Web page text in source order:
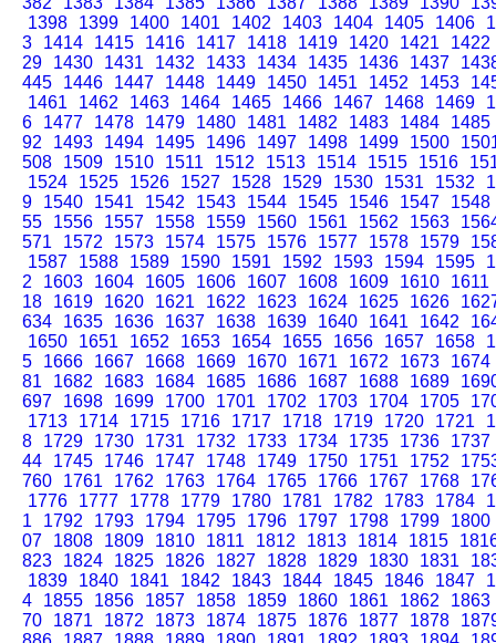
1398
1399 1400 1401 1402 1403 1404 1405 1406
3
1414 1415 1416 1417 1418 1419 1420 1421
1422
29
1430 1431 1432 1433 1434 1435 1436 1437
445
1446 1447 1448 1449 1450 1451 1452 1453
1461
1462 1463 1464 1465 1466 1467 1468 1469
6
1477 1478 1479 1480 1481 1482 1483 1484
1485
92
1493 1494 1495 1496 1497 1498 1499 1500
508
1509 1510 1511 1512 1513 1514 1515 1516
1524
1525 1526 1527 1528 1529 1530 1531 1532
9
1540 1541 1542 1543 1544 1545 1546 1547
1548
55
1556 1557 1558 1559 1560 1561 1562 1563
571
1572 1573 1574 1575 1576 1577 1578 1579
1587
1588 1589 1590 1591 1592 1593 1594 1595
2
1603 1604 1605 1606 1607 1608 1609 1610
1611
18
1619 1620 1621 1622 1623 1624 1625 1626
634
1635 1636 1637 1638 1639 1640 1641 1642
1650
1651 1652 1653 1654 1655 1656 1657 1658
5
1666 1667 1668 1669 1670 1671 1672 1673
1674
81
1682 1683 1684 1685 1686 1687 1688 1689
697
1698 1699 1700 1701 1702 1703 1704 1705
1713
1714 1715 1716 1717 1718 1719 1720 1721
8
1729 1730 1731 1732 1733 1734 1735 1736
1737
44
1745 1746 1747 1748 1749 1750 1751 1752
760
1761 1762 1763 1764 1765 1766 1767 1768
1776
1777 1778 1779 1780 1781 1782 1783 1784
1
1792 1793 1794 1795 1796 1797 1798 1799
1800
07
1808 1809 1810 1811 1812 1813 1814 1815
823
1824 1825 1826 1827 1828 1829 1830 1831
1839
1840 1841 1842 1843 1844 1845 1846 1847
4
1855 1856 1857 1858 1859 1860 1861 1862
1863
70
1871 1872 1873 1874 1875 1876 1877 1878